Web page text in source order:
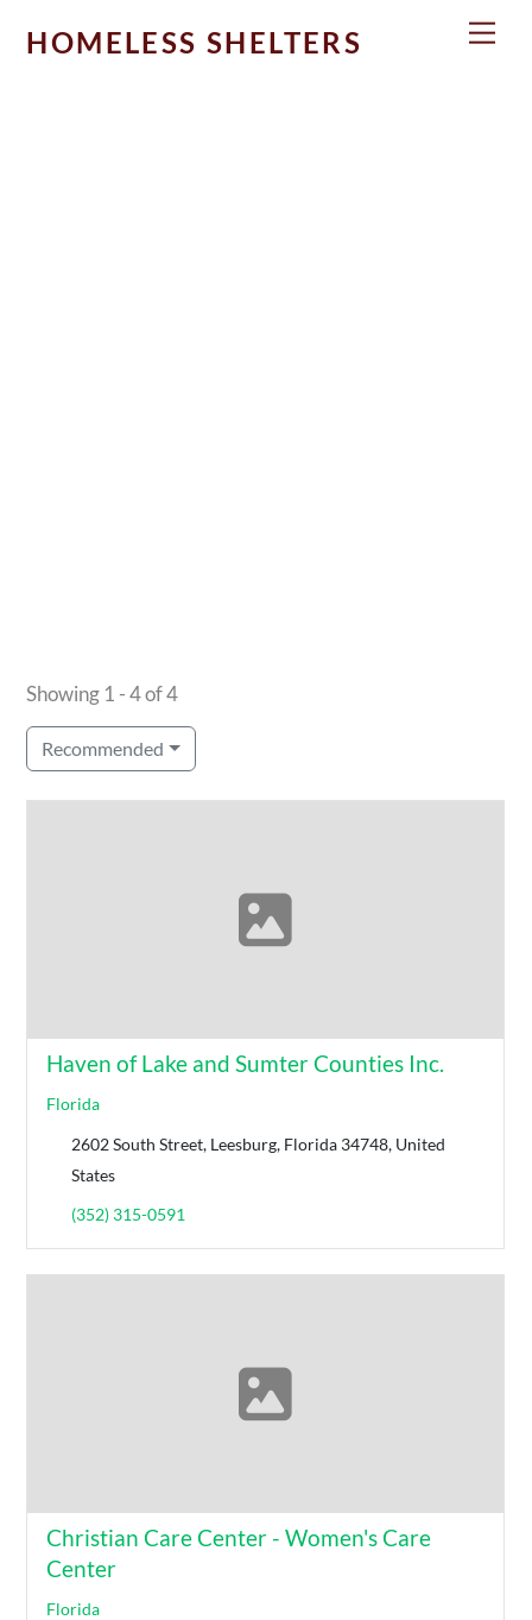
HOMELESS SHELTERS
Showing 1 - 4 of 4
Recommended
Haven of Lake and Sumter Counties Inc.
Florida
2602 South Street, Leesburg, Florida 34748, United
States
(352) 315-0591
Christian Care Center - Women's Care
Center
Florida